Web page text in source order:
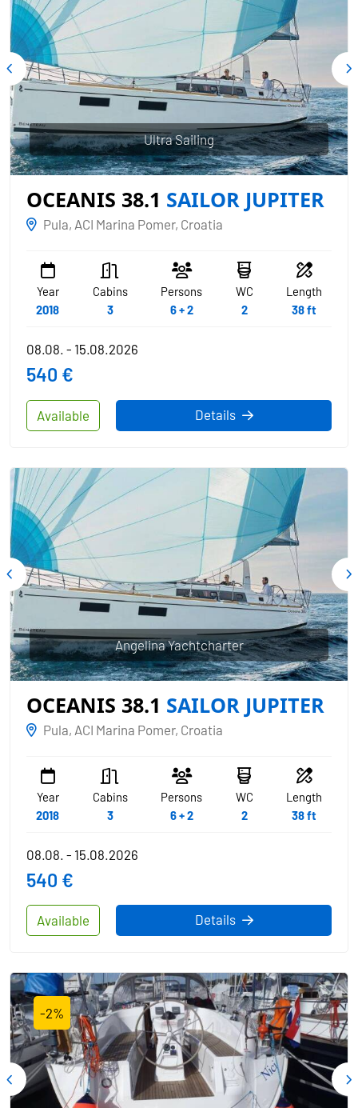
OCEANIS 38.1 SAILOR JUPITER
Pula, ACI Marina Pomer, Croatia
Year
2018
Cabins
3
Persons
6 + 2
WC
2
Length
38 ft
Ultra Sailing
Available
08.08. - 15.08.2026
540 €
Details
OCEANIS 38.1 SAILOR JUPITER
Pula, ACI Marina Pomer, Croatia
Year
2018
Cabins
3
Persons
6 + 2
WC
2
Length
38 ft
Angelina Yachtcharter
Available
08.08. - 15.08.2026
540 €
Details
-2%